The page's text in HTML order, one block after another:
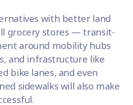
with better land
grocery stores — transit-
around mobility hubs
and infrastructure like
bike lanes, and even
sidewalks will also make